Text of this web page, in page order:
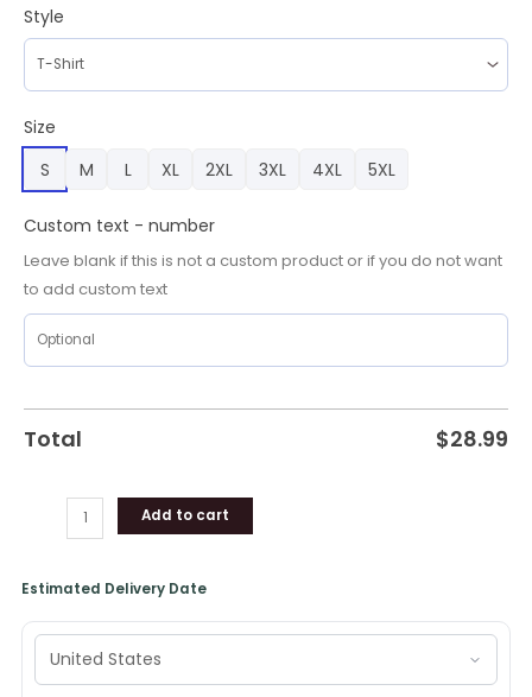
Style
Size
S
M L XL 2XL 3XL 4XL 5XL
Custom text - number
Leave blank if this is not a custom product or if you do not want
to add custom text
Total $28.99
Football
Club
Personalized
2024
Bounding
Roo
AOP
Shirt,
Hoodie,
Add to cart
Estimated Delivery Date